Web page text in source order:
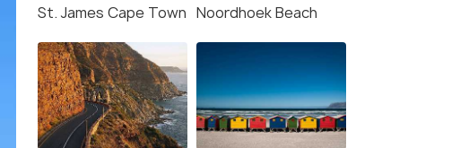
St. James Cape Town Noordhoek Beach